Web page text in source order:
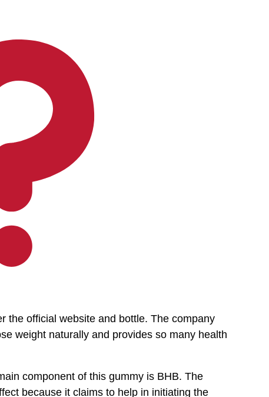
the official website and bottle. The company
weight naturally and provides so many health
component of this gummy is BHB. The
because it claims to help in initiating the